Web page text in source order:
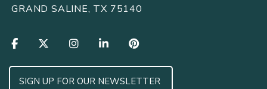
GRAND SALINE, TX 75140
SIGN UP FOR OUR NEWSLETTER